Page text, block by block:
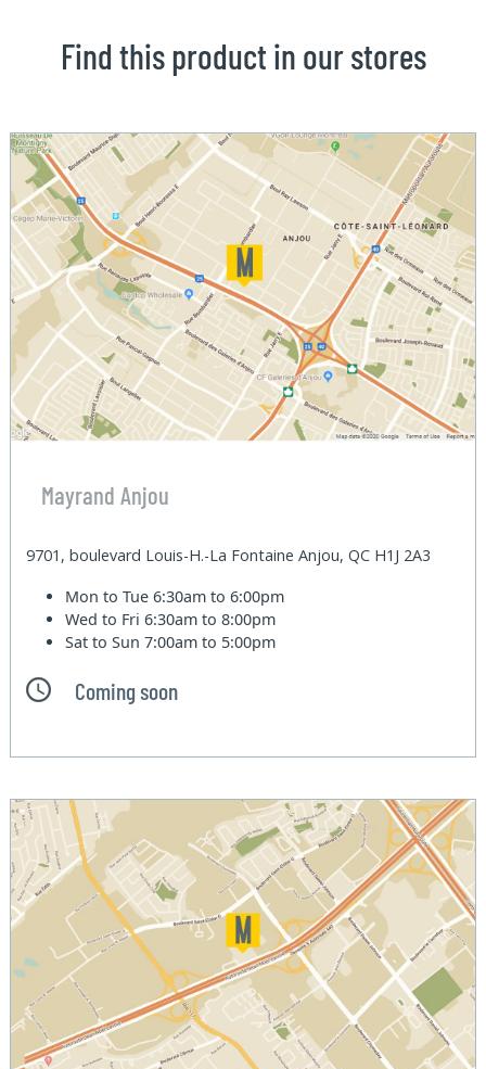
Find this product in our stores
Mayrand Anjou
9701, boulevard Louis-H.-La Fontaine Anjou, QC H1J 2A3
Mon to Tue6:30am to 6:00pm
Wed to Fri6:30am to 8:00pm
Sat to Sun7:00am to 5:00pm
Coming soon